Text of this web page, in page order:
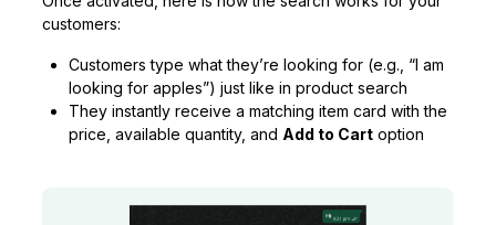
customers:
Customers type what they’re looking for (e.g., “I am
looking for apples”) just like in product search
They instantly receive a matching item card with the
price, available quantity, and Add to Cart option